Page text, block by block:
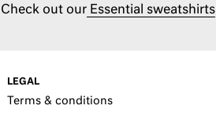
Check out our Essential sweatshirts
LEGAL
Terms & conditions